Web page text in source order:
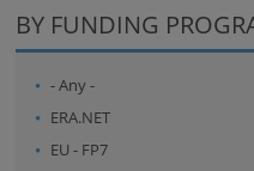
BY FUNDING
- Any -
ERA.NET
EU - FP7